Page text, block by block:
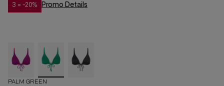
3 = -20% Promo Details
PALM GREEN